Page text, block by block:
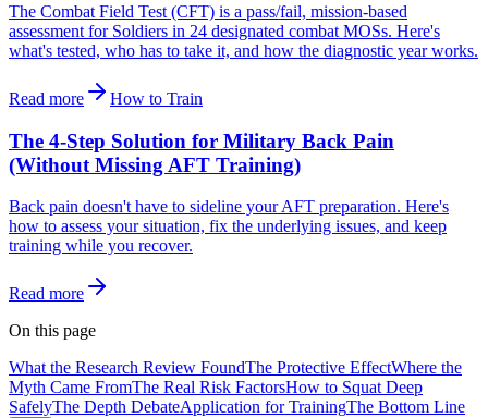
The Combat Field Test (CFT) is a pass/fail, mission-based
assessment for Soldiers in 24 designated combat MOSs. Here's
what's tested, who has to take it, and how the diagnostic year works.
Read more How to Train
The 4-Step Solution for Military Back Pain
(Without Missing AFT Training)
Back pain doesn't have to sideline your AFT preparation. Here's
how to assess your situation, fix the underlying issues, and keep
training while you recover.
Read more
On this page
What the Research Review FoundThe Protective EffectWhere the
Myth Came FromThe Real Risk FactorsHow to Squat Deep
SafelyThe Depth DebateApplication for TrainingThe Bottom Line